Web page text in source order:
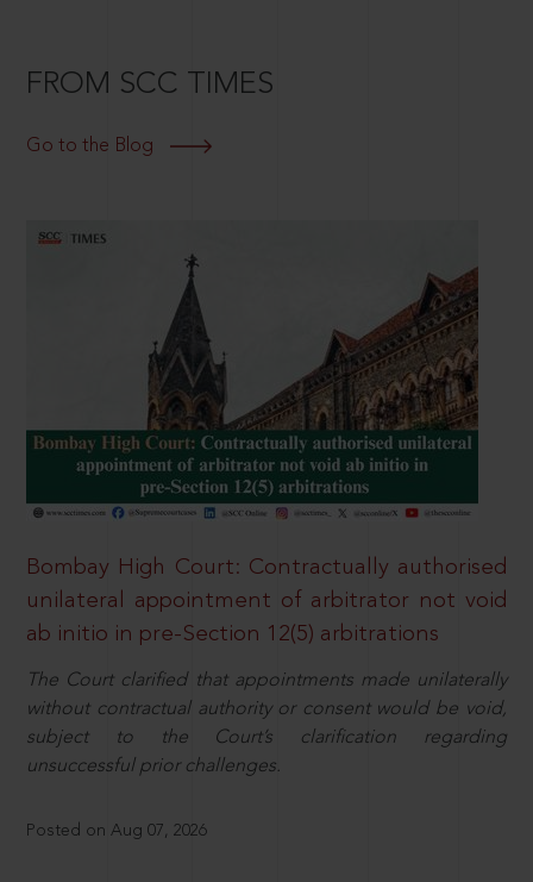
FROM SCC TIMES
Go to the Blog
Bombay High Court: Contractually authorised
unilateral appointment of arbitrator not void
ab initio in pre-Section 12(5) arbitrations
The Court clarified that appointments made unilaterally
without contractual authority or consent would be void,
subject to the Court’s clarification regarding
unsuccessful prior challenges.
Posted on Aug 07, 2026